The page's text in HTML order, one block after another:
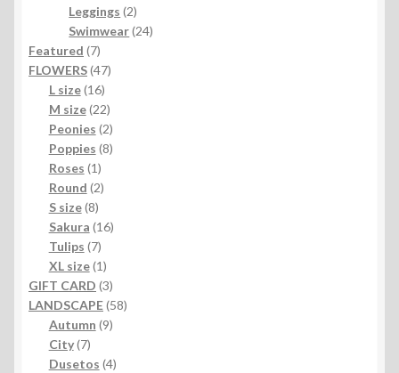
product
Leggings 22
products
Swimwear 2424
Featured 77
products
FLOWERS 4747
L size 1616
products
M size 2222
products
Peonies 22
products
Poppies 88
Roses 11
product
Round 22
S size 88
products
Sakura 1616
Tulips 77
products
XL size 11
product
GIFT CARD 33
products
LANDSCAPE 5858
Autumn 99
City 77
products
Dusetos 44